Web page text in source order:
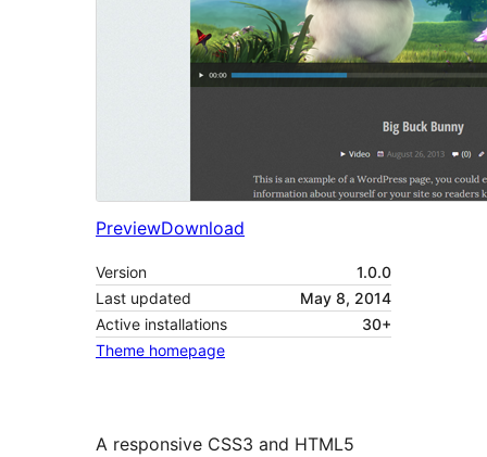
PreviewDownload
Version
1.0.0
Last updated
May 8, 2014
Active installations
30+
Theme homepage
A responsive CSS3 and HTML5